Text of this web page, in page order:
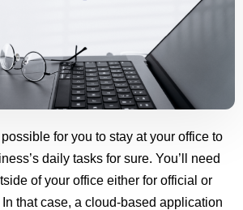
possible for you to stay at your office to
daily tasks for sure. You’ll need
of your office either for official or
that case, a cloud-based application